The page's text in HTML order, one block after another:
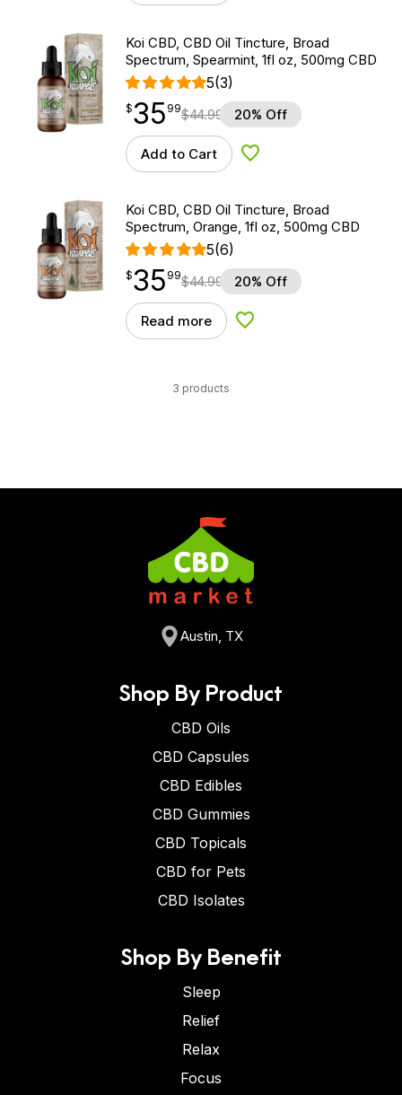
Koi CBD, CBD Oil Tincture, Broad
Spectrum, Spearmint, 1fl oz, 500mg CBD
5(3)
$35.99
$35
point 99$44.99 20% Off
Add to Cart Add to Wishlist
Koi CBD, CBD Oil Tincture, Broad
Spectrum, Orange, 1fl oz, 500mg CBD
5(6)
$35.99
$35
point 99$44.99 20% Off
Read more Add to Wishlist
3 products
Austin, TX
Shop By Product
CBD Oils
CBD Capsules
CBD Edibles
CBD Gummies
CBD Topicals
CBD for Pets
CBD Isolates
Shop By Benefit
Sleep
Relief
Relax
Focus